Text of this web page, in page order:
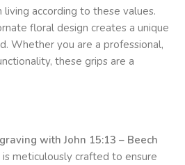
according to these values.
floral design creates a unique
Whether you are a professional,
these grips are a
with John 15:13 – Beech
meticulously crafted to ensure